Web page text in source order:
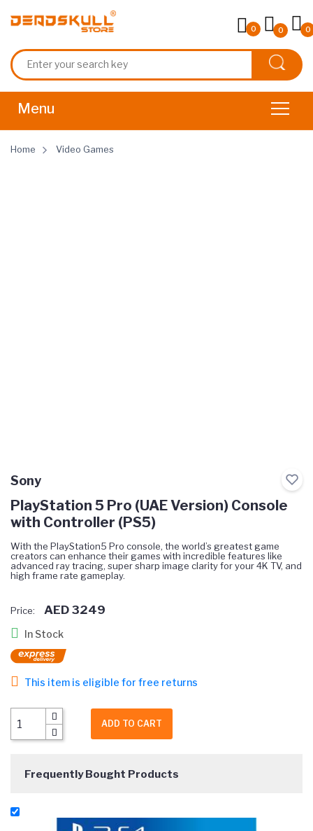
0
0
0
Home Video Games
Sony
PlayStation 5 Pro (UAE Version) Console
with Controller (PS5)
With the PlayStation5 Pro console, the world’s greatest game
creators can enhance their games with incredible features like
advanced ray tracing, super sharp image clarity for your 4K TV, and
high frame rate gameplay.
Price: AED 3249
In Stock
This item is eligible for free returns
ADD TO CART
Frequently Bought Products